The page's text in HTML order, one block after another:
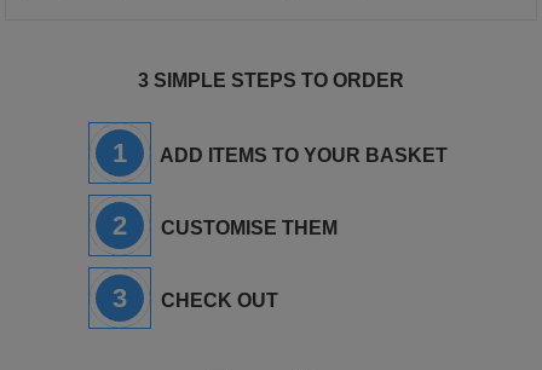
3 SIMPLE STEPS TO ORDER
1 ADD ITEMS TO YOUR BASKET
2 CUSTOMISE THEM
3 CHECK OUT